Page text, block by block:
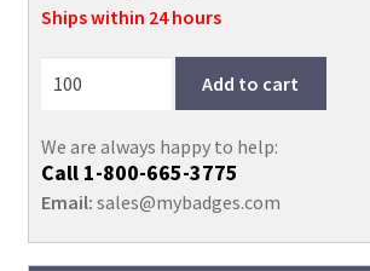
Ships within 24 hours
Add to cart
We are always happy to help:
Call 1-800-665-3775
Email: sales@mybadges.com